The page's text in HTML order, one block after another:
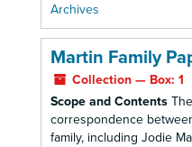
Archives
Martin Family
Collection — Box: 1
Scope and Contents
correspondence
family, including Jodie